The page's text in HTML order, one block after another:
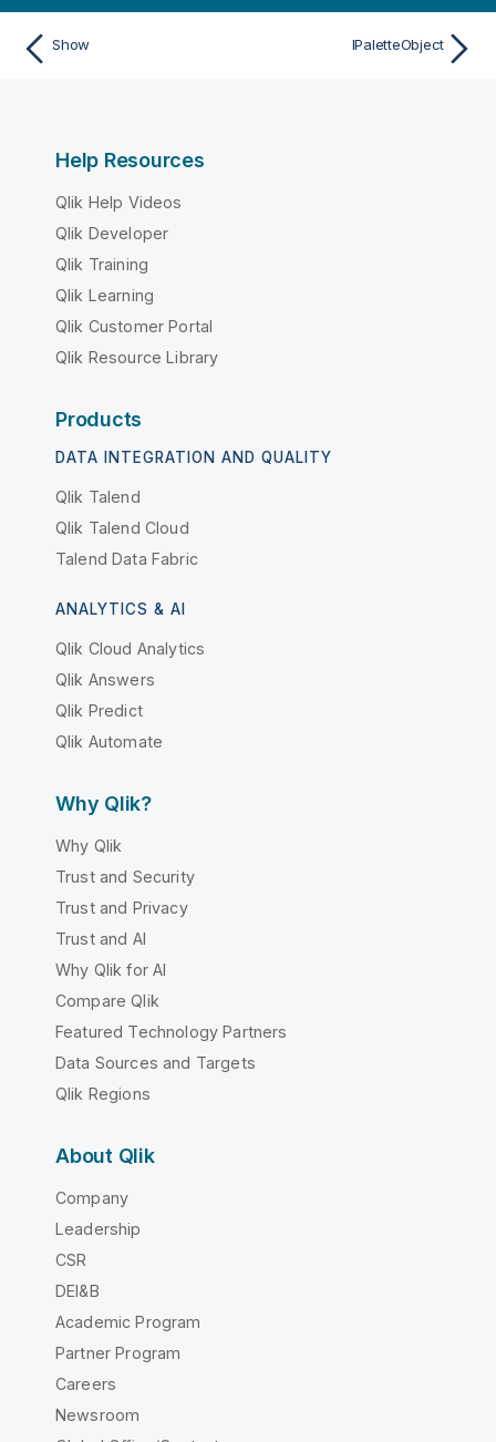
Show IPaletteObject
Help Resources
Qlik Help Videos
Qlik Developer
Qlik Training
Qlik Learning
Qlik Customer Portal
Qlik Resource Library
Products
DATA INTEGRATION AND QUALITY
Qlik Talend
Qlik Talend Cloud
Talend Data Fabric
ANALYTICS & AI
Qlik Cloud Analytics
Qlik Answers
Qlik Predict
Qlik Automate
Why Qlik?
Why Qlik
Trust and Security
Trust and Privacy
Trust and AI
Why Qlik for AI
Compare Qlik
Featured Technology Partners
Data Sources and Targets
Qlik Regions
About Qlik
Company
Leadership
CSR
DEI&B
Academic Program
Partner Program
Careers
Newsroom